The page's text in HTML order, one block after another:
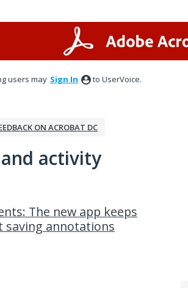
users may Sign In to UserVoice.
ON ACROBAT DC
activity
The new app keeps
saving annotations